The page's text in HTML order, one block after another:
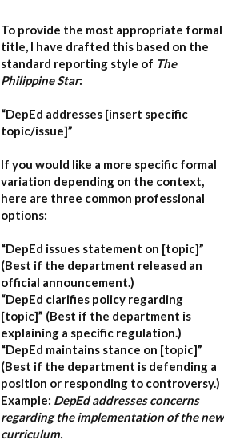
To provide the most appropriate formal
title, I have drafted this based on the
standard reporting style of The
Philippine Star:
“DepEd addresses [insert specific
topic/issue]”
If you would like a more specific formal
variation depending on the context,
here are three common professional
options:
“DepEd issues statement on [topic]”
(Best if the department released an
official announcement.)
“DepEd clarifies policy regarding
[topic]” (Best if the department is
explaining a specific regulation.)
“DepEd maintains stance on [topic]”
(Best if the department is defending a
position or responding to controversy.)
Example: DepEd addresses concerns
regarding the implementation of the new
curriculum.